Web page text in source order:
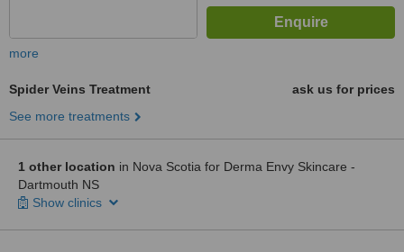
more
Spider Veins Treatment
ask us for prices
See more treatments
1 other location in Nova Scotia for Derma Envy Skincare -
Dartmouth NS
Show clinics